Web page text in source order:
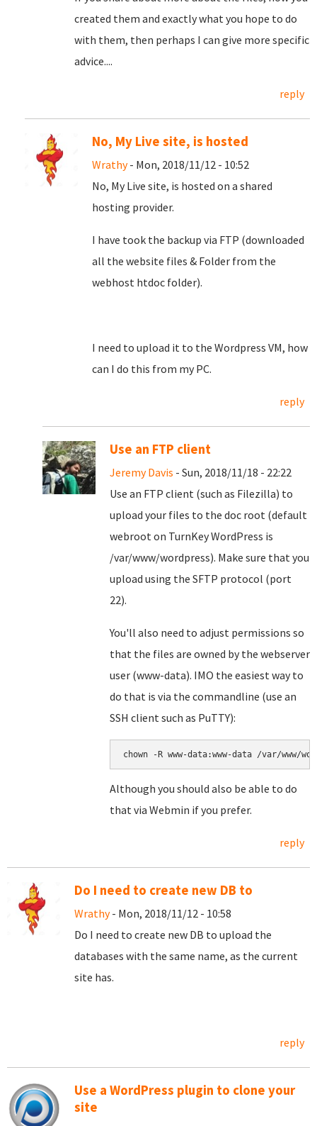
created them and exactly what you hope to do
with them, then perhaps I can give more specific
advice....
reply
No, My Live site, is hosted
Wrathy- Mon, 2018/11/12 - 10:52
No, My Live site, is hosted on a shared
hosting provider.
I have took the backup via FTP (downloaded
all the website files & Folder from the
webhost htdoc folder).
I need to upload it to the Wordpress VM, how
can I do this from my PC.
reply
Use an FTP client
Jeremy Davis - Sun, 2018/11/18 - 22:22
Use an FTP client (such as Filezilla) to
upload your files to the doc root (default
webroot on TurnKey WordPress is
/var/www/wordpress). Make sure that you
upload using the SFTP protocol (port
22).
You'll also need to adjust permissions so
that the files are owned by the webserver
user (www-data). IMO the easiest way to
do that is via the commandline (use an
SSH client such as PuTTY):
chown -R www-data:www-data /var/www/
Although you should also be able to do
that via Webmin if you prefer.
reply
Do I need to create new DB to
Wrathy- Mon, 2018/11/12 - 10:58
Do I need to create new DB to upload the
databases with the same name, as the current
site has.
reply
Use a WordPress plugin to clone your
site